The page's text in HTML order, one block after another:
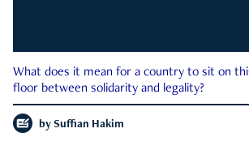
What does it mean for a country to sit on
floor between solidarity and legality?
by Suffian Hakim